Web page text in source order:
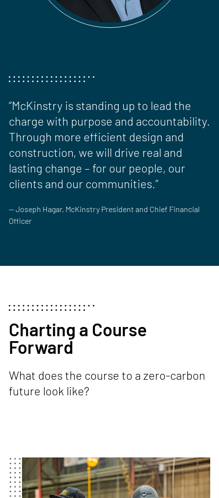
“McKinstry is standing up to lead the
charge with purpose and accountability.
Through more efficient design and
construction, we will drive real and
lasting change – for our people, our
clients and our communities.”
— Joseph Hagar, McKinstry President and Chief Financial
Officer
Charting a Course
Forward
What does the course to a zero-carbon
future look like?